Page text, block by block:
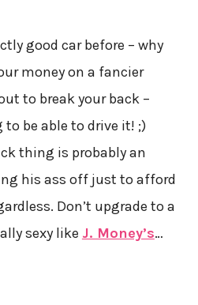
good car before – why
money on a fancier
to break your back –
to be able to drive it! ;)
thing is probably an
his ass off just to afford
Don’t upgrade to a
sexy like J. Money’s…